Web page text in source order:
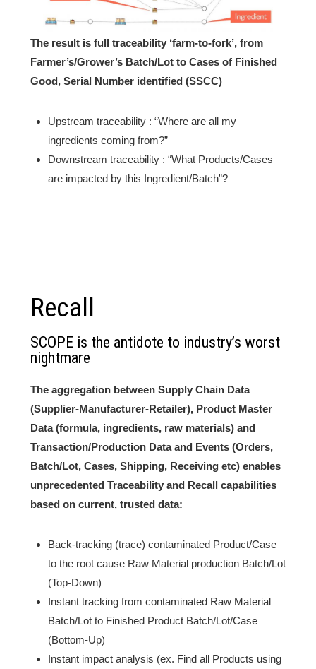
The result is full traceability ‘farm-to-fork’, from
Farmer’s/Grower’s Batch/Lot to Cases of Finished
Good, Serial Number identified (SSCC)
Upstream traceability : “Where are all my
ingredients coming from?”
Downstream traceability : “What Products/Cases
are impacted by this Ingredient/Batch”?
Recall
SCOPE is the antidote to industry’s worst
nightmare
The aggregation between Supply Chain Data
(Supplier-Manufacturer-Retailer), Product Master
Data (formula, ingredients, raw materials) and
Transaction/Production Data and Events (Orders,
Batch/Lot, Cases, Shipping, Receiving etc) enables
unprecedented Traceability and Recall capabilities
based on current, trusted data:
Back-tracking (trace) contaminated Product/Case
to the root cause Raw Material production Batch/Lot
(Top-Down)
Instant tracking from contaminated Raw Material
Batch/Lot to Finished Product Batch/Lot/Case
(Bottom-Up)
Instant impact analysis (ex. Find all Products using